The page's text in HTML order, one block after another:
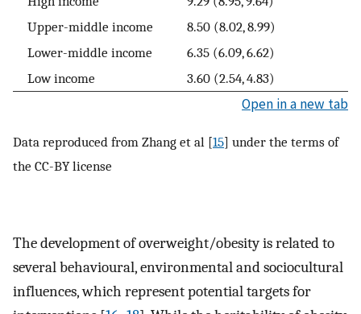
Upper-middle income
8.50 (8.02, 8.99)
Lower-middle income
6.35 (6.09, 6.62)
Low income
3.60 (2.54, 4.83)
Open in a new tab
Data reproduced from Zhang et al [15] under the terms of
the CC-BY license
The development of overweight/obesity is related to
several behavioural, environmental and sociocultural
influences, which represent potential targets for